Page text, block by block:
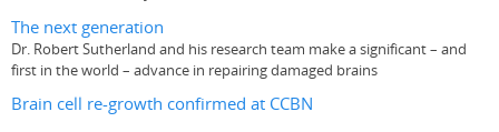
The next generation
Dr. Robert Sutherland and his research team make a significant – and
first in the world – advance in repairing damaged brains
Brain cell re-growth confirmed at CCBN